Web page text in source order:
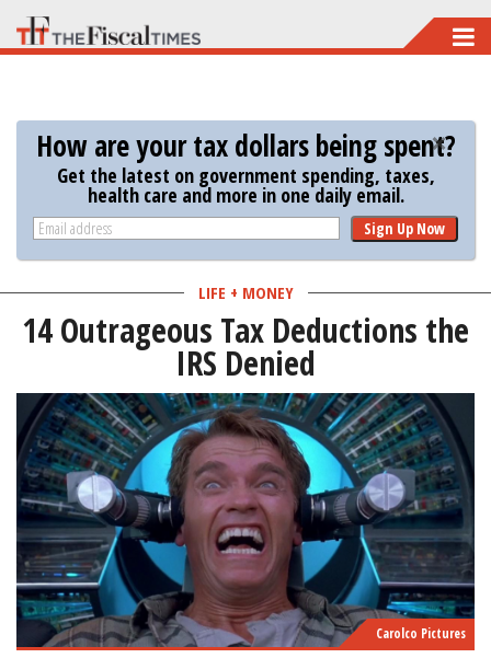
Skip
to
content
How are your tax dollars being spent?
Get the latest on government spending, taxes,
health care and more in one daily email.
Sign Up Now
LIFE + MONEY
14 Outrageous Tax Deductions the
IRS Denied
Carolco Pictures